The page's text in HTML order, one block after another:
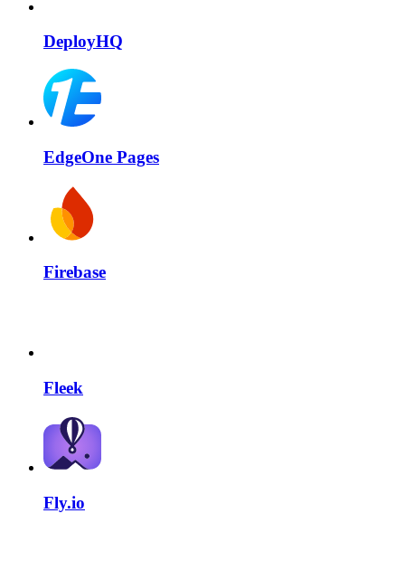
DeployHQ
EdgeOne Pages
Firebase
Fleek
Fly.io